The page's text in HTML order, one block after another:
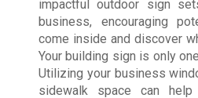
impactful outdoor sign
business, encouraging
come inside and discover
Your building sign is only
Utilizing your business
sidewalk space can